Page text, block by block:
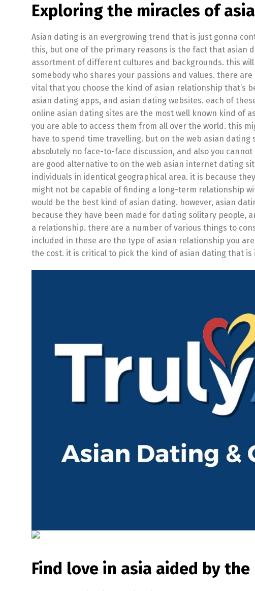
Exploring the miracles of
Asian dating is an evergrowing trend that is just gonna
this, but one of the primary reasons is the fact that asian
assortment of different cultures and backgrounds. this
somebody who shares your passions and values. there
vital that you choose the kind of asian relationship that’s
asian dating apps, and asian dating websites. each of
online asian dating sites are the most well known kind of
you are able to access them from all over the world. this
have to spend time travelling. but on the web asian
absolutely no face-to-face discussion, and also you
are good alternative to on the web asian internet dating
individuals in identical geographical area. it is because
might not be capable of finding a long-term relationship
would be the best kind of asian dating. however, asian
because they have been made for dating solitary people,
a relationship. there are a number of various things to
included in these are the type of asian relationship you
the cost. it is critical to pick the kind of asian dating that is
Find love in asia aided by